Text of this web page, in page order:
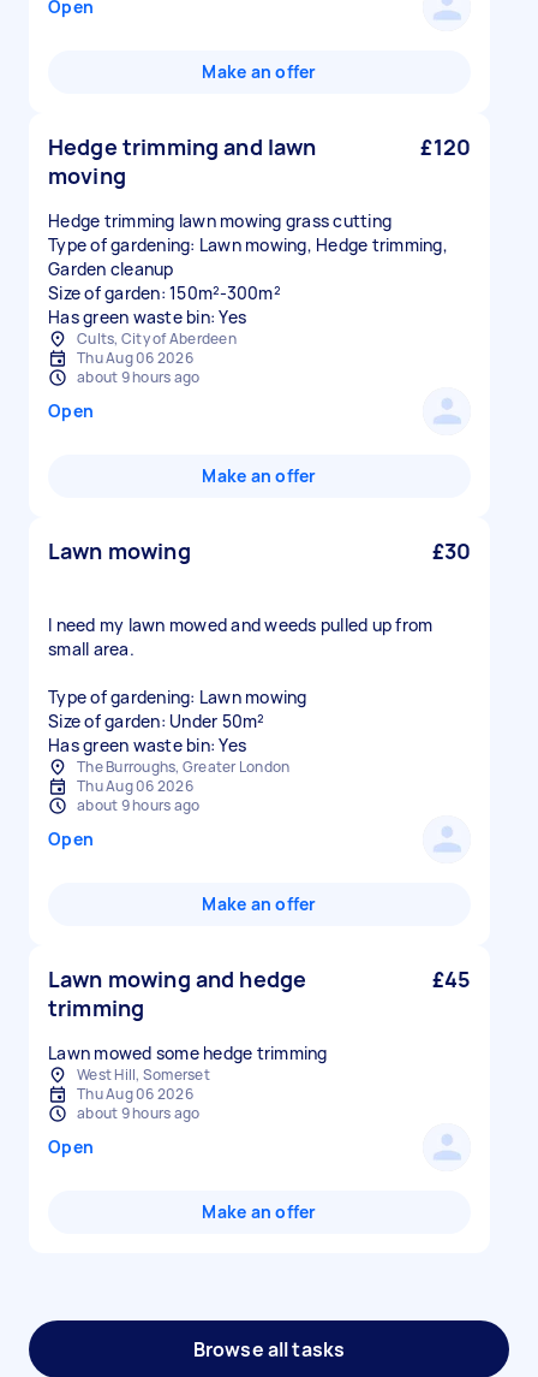
Open
Make an offer
Hedge trimming and lawn
moving
£120
Hedge trimming lawn mowing grass cutting
Type of gardening: Lawn mowing, Hedge trimming,
Garden cleanup
Size of garden: 150m²-300m²
Has green waste bin: Yes
Cults, City of Aberdeen
Thu Aug 06 2026
about 9 hours ago
Open
Make an offer
Lawn mowing £30
I need my lawn mowed and weeds pulled up from
small area.
Type of gardening: Lawn mowing
Size of garden: Under 50m²
Has green waste bin: Yes
The Burroughs, Greater London
Thu Aug 06 2026
about 9 hours ago
Open
Make an offer
Lawn mowing and hedge
trimming
£45
Lawn mowed some hedge trimming
West Hill, Somerset
Thu Aug 06 2026
about 9 hours ago
Open
Make an offer
Browse all tasks